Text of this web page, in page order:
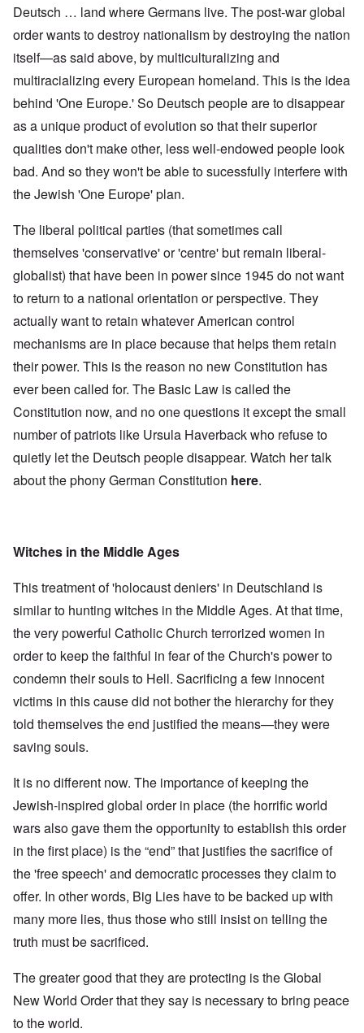
Deutsch … land where Germans live. The post-war global
order wants to destroy nationalism by destroying the nation
itself—as said above, by multiculturalizing and
multiracializing every European homeland. This is the idea
behind 'One Europe.' So Deutsch people are to disappear
as a unique product of evolution so that their superior
qualities don't make other, less well-endowed people look
bad. And so they won't be able to sucessfully interfere with
the Jewish 'One Europe' plan.
The liberal political parties (that sometimes call
themselves 'conservative' or 'centre' but remain liberal-
globalist) that have been in power since 1945 do not want
to return to a national orientation or perspective. They
actually want to retain whatever American control
mechanisms are in place because that helps them retain
their power. This is the reason no new Constitution has
ever been called for. The Basic Law is called the
Constitution now, and no one questions it except the small
number of patriots like Ursula Haverback who refuse to
quietly let the Deutsch people disappear. Watch her talk
about the phony German Constitution here.
Witches in the Middle Ages
This treatment of 'holocaust deniers' in Deutschland is
similar to hunting witches in the Middle Ages. At that time,
the very powerful Catholic Church terrorized women in
order to keep the faithful in fear of the Church's power to
condemn their souls to Hell. Sacrificing a few innocent
victims in this cause did not bother the hierarchy for they
told themselves the end justified the means—they were
saving souls.
It is no different now. The importance of keeping the
Jewish-inspired global order in place (the horrific world
wars also gave them the opportunity to establish this order
in the first place) is the “end” that justifies the sacrifice of
the 'free speech' and democratic processes they claim to
offer. In other words, Big Lies have to be backed up with
many more lies, thus those who still insist on telling the
truth must be sacrificed.
The greater good that they are protecting is the Global
New World Order that they say is necessary to bring peace
to the world.